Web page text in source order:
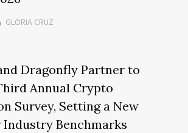
GLORIA CRUZ
Dragonfly Partner to
Annual Crypto
Survey, Setting a New
Benchmarks